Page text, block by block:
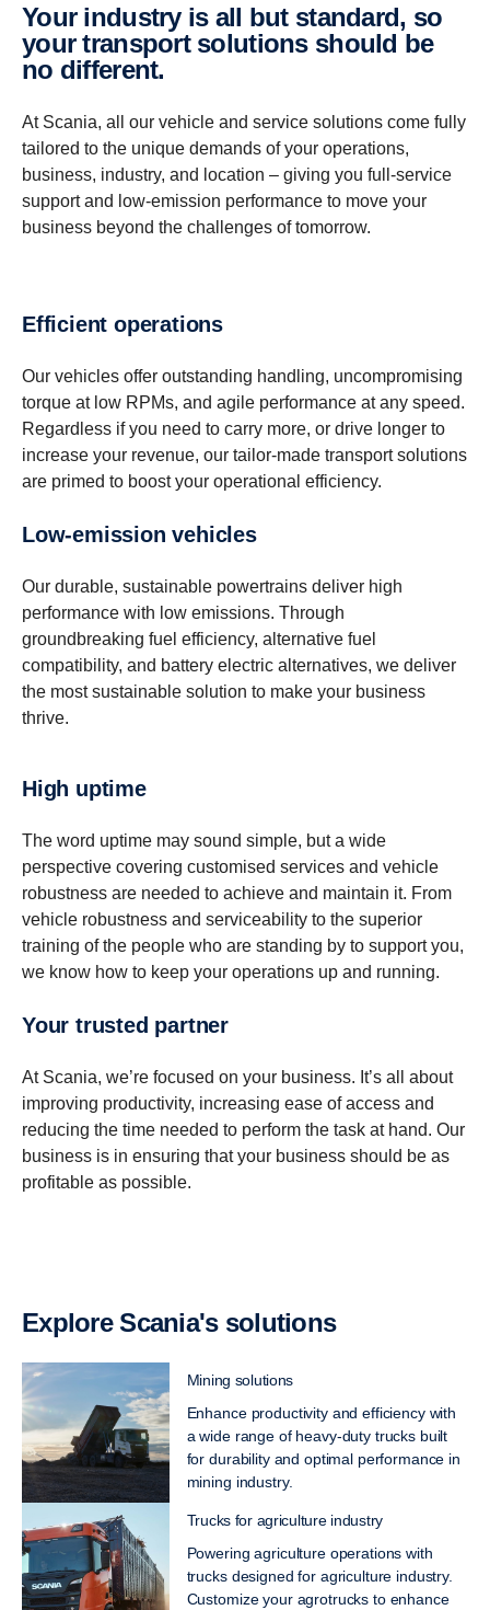
Your industry is all but standard, so
your transport solutions should be
no different.
At Scania, all our vehicle and service solutions come fully
tailored to the unique demands of your operations,
business, industry, and location – giving you full-service
support and low-emission performance to move your
business beyond the challenges of tomorrow.
Efficient operations
Our vehicles offer outstanding handling, uncompromising
torque at low RPMs, and agile performance at any speed.
Regardless if you need to carry more, or drive longer to
increase your revenue, our tailor-made transport solutions
are primed to boost your operational efficiency.
Low-emission vehicles
Our durable, sustainable powertrains deliver high
performance with low emissions. Through
groundbreaking fuel efficiency, alternative fuel
compatibility, and battery electric alternatives, we deliver
the most sustainable solution to make your business
thrive.
High uptime
The word uptime may sound simple, but a wide
perspective covering customised services and vehicle
robustness are needed to achieve and maintain it. From
vehicle robustness and serviceability to the superior
training of the people who are standing by to support you,
we know how to keep your operations up and running.
Your trusted partner
At Scania, we’re focused on your business. It’s all about
improving productivity, increasing ease of access and
reducing the time needed to perform the task at hand. Our
business is in ensuring that your business should be as
profitable as possible.
Explore Scania's solutions
Mining solutions
Enhance productivity and efficiency with
a wide range of heavy-duty trucks built
for durability and optimal performance in
mining industry.
Trucks for agriculture industry
Powering agriculture operations with
trucks designed for agriculture industry.
Customize your agrotrucks to enhance